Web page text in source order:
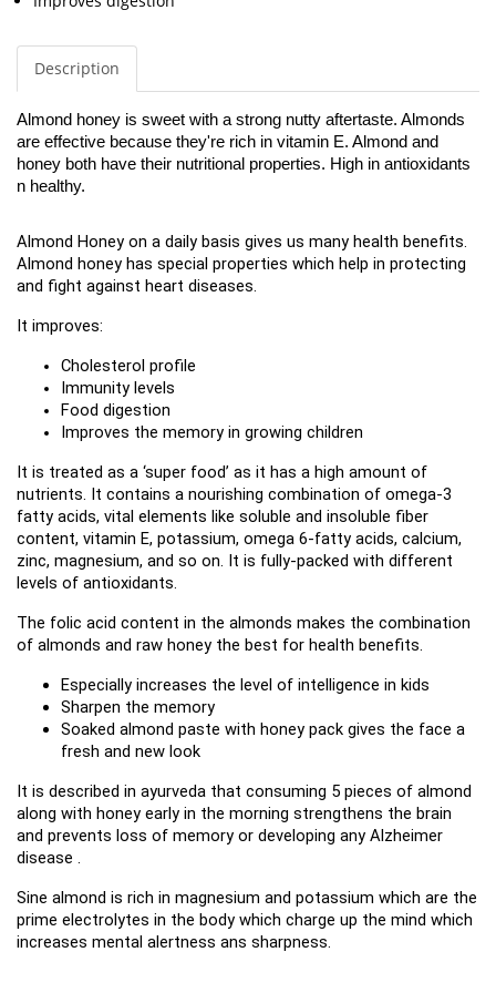
Description
Almond honey is sweet with a strong nutty aftertaste. Almonds
are effective because they're rich in vitamin E. Almond and
honey both have their nutritional properties. High in antioxidants
n healthy.
Almond Honey on a daily basis gives us many health benefits.
Almond honey has special properties which help in protecting
and fight against heart diseases.
It improves:
Cholesterol profile
Immunity levels
Food digestion
Improves the memory in growing children
It is treated as a ‘super food’ as it has a high amount of
nutrients. It contains a nourishing combination of omega-3
fatty acids, vital elements like soluble and insoluble fiber
content, vitamin E, potassium, omega 6-fatty acids, calcium,
zinc, magnesium, and so on. It is fully-packed with different
levels of antioxidants.
The folic acid content in the almonds makes the combination
of almonds and raw honey the best for health benefits.
Especially increases the level of intelligence in kids
Sharpen the memory
Soaked almond paste with honey pack gives the face a
fresh and new look
It is described in ayurveda that consuming 5 pieces of almond
along with honey early in the morning strengthens the brain
and prevents loss of memory or developing any Alzheimer
disease .
Sine almond is rich in magnesium and potassium which are the
prime electrolytes in the body which charge up the mind which
increases mental alertness ans sharpness.